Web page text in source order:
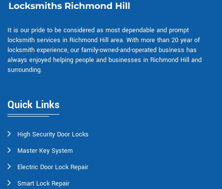
It is our pride to be considered as most dependable and prompt
locksmith services in Richmond Hill area. With more than 20 year of
locksmith experience, our family-owned-and-operated business has
always enjoyed helping people and businesses in Richmond Hill and
surrounding.
Quick Links
High Security Door Locks
Master Key System
Electric Door Lock Repair
Smart Lock Repair